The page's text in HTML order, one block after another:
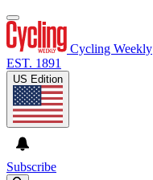
Cycling Weekly
EST. 1891
US Edition
Subscribe